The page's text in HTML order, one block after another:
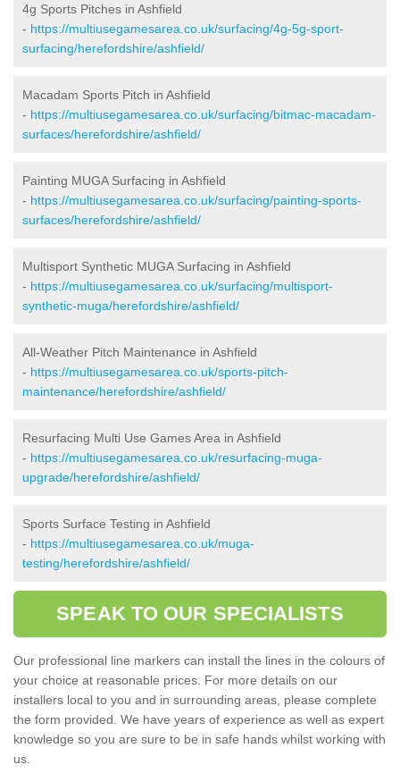
4g Sports Pitches in Ashfield
- https://multiusegamesarea.co.uk/surfacing/4g-5g-sport-
surfacing/herefordshire/ashfield/
Macadam Sports Pitch in Ashfield
- https://multiusegamesarea.co.uk/surfacing/bitmac-macadam-
surfaces/herefordshire/ashfield/
Painting MUGA Surfacing in Ashfield
- https://multiusegamesarea.co.uk/surfacing/painting-sports-
surfaces/herefordshire/ashfield/
Multisport Synthetic MUGA Surfacing in Ashfield
- https://multiusegamesarea.co.uk/surfacing/multisport-
synthetic-muga/herefordshire/ashfield/
All-Weather Pitch Maintenance in Ashfield
- https://multiusegamesarea.co.uk/sports-pitch-
maintenance/herefordshire/ashfield/
Resurfacing Multi Use Games Area in Ashfield
- https://multiusegamesarea.co.uk/resurfacing-muga-
upgrade/herefordshire/ashfield/
Sports Surface Testing in Ashfield
- https://multiusegamesarea.co.uk/muga-
testing/herefordshire/ashfield/
SPEAK TO OUR SPECIALISTS
Our professional line markers can install the lines in the colours of
your choice at reasonable prices. For more details on our
installers local to you and in surrounding areas, please complete
the form provided. We have years of experience as well as expert
knowledge so you are sure to be in safe hands whilst working with
us.